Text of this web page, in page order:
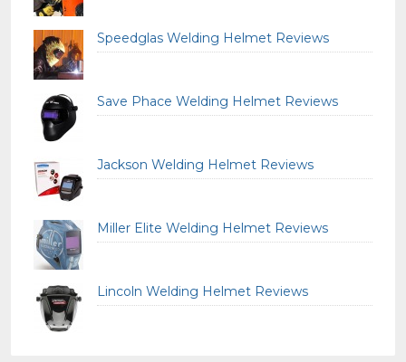
Speedglas Welding Helmet Reviews
Save Phace Welding Helmet Reviews
Jackson Welding Helmet Reviews
Miller Elite Welding Helmet Reviews
Lincoln Welding Helmet Reviews